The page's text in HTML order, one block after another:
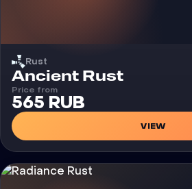
Rust
Cheat
Ancient Rust
Price from
565 RUB
VIEW